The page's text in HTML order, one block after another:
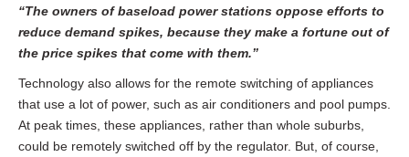
“The owners of baseload power stations oppose efforts to
reduce demand spikes, because they make a fortune out of
the price spikes that come with them.”
Technology also allows for the remote switching of appliances
that use a lot of power, such as air conditioners and pool pumps.
At peak times, these appliances, rather than whole suburbs,
could be remotely switched off by the regulator. But, of course,